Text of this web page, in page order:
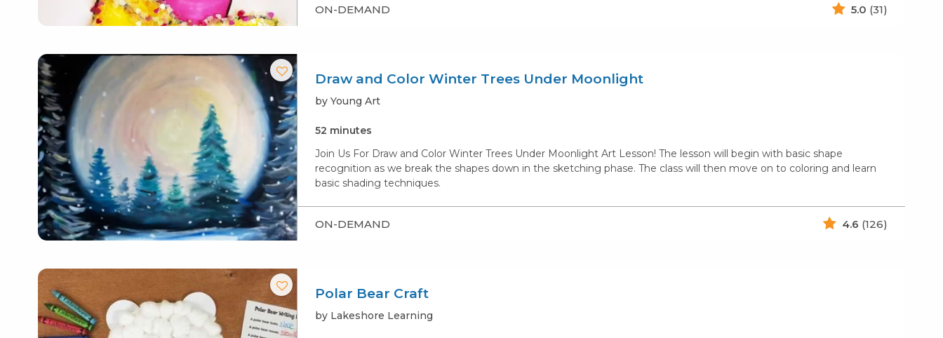
ON-DEMAND 5.0 (31)
Draw and Color Winter Trees Under Moonlight
by Young Art
52 minutes
Join Us For Draw and Color Winter Trees Under Moonlight Art Lesson! The lesson will begin with basic shape
recognition as we break the shapes down in the sketching phase. The class will then move on to coloring and learn
basic shading techniques.
ON-DEMAND 4.6 (126)
Polar Bear Craft
by Lakeshore Learning